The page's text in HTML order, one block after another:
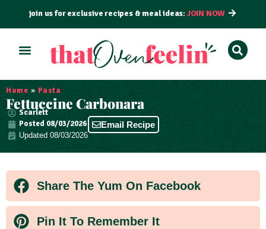
join us for exclusive recipes & meal ideas:JOIN NOW
Home » Pasta
Fettuccine Carbonara
Scarlett
Posted 08/03/2026
Updated 08/03/2026
Email Recipe
Share The Yum On Facebook
Pin It To Remember It